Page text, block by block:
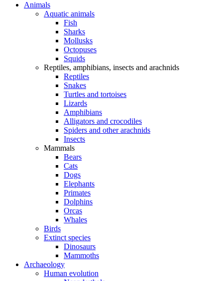
Animals
Aquatic animals
Fish
Sharks
Mollusks
Octopuses
Squids
Reptiles, amphibians, insects and arachnids
Reptiles
Snakes
Turtles and tortoises
Lizards
Amphibians
Alligators and crocodiles
Spiders and other arachnids
Insects
Mammals
Bears
Cats
Dogs
Elephants
Primates
Dolphins
Orcas
Whales
Birds
Extinct species
Dinosaurs
Mammoths
Archaeology
Human evolution